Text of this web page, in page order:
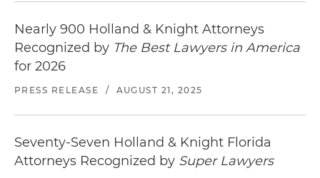
Nearly 900 Holland & Knight Attorneys
Recognized by The Best Lawyers in America
for 2026
PRESS RELEASE / AUGUST 21, 2025
Seventy-Seven Holland & Knight Florida
Attorneys Recognized by Super Lawyers